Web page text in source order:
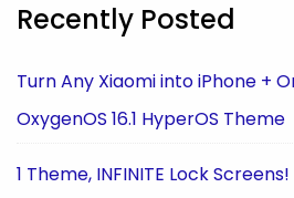
Recently Posted
Turn Any Xiaomi into iPhone +
OxygenOS 16.1 HyperOS Theme
1 Theme, INFINITE Lock